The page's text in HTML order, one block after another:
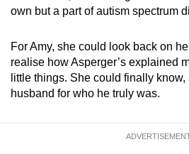
own but a part of autism spectrum
For Amy, she could look back on
realise how Asperger’s explained
little things. She could finally
husband for who he truly was.